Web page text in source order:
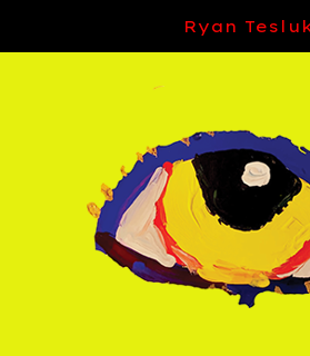
Ryan